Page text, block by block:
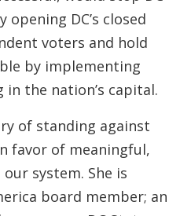
DC’s closed
voters and hold
by implementing
in the nation’s capital.
of standing against
favor of meaningful,
system. She is
board member; an